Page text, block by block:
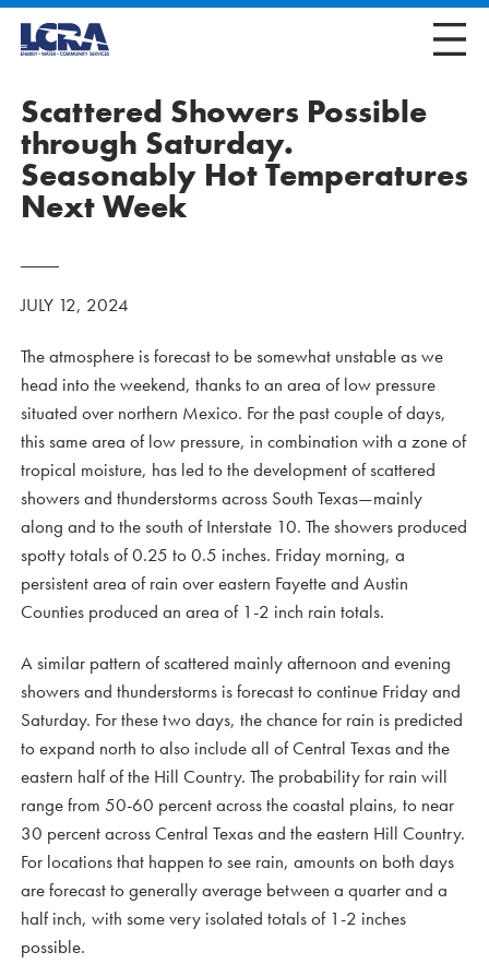
Scattered Showers Possible
through Saturday.
Seasonably Hot Temperatures
Next Week
JULY 12, 2024
The atmosphere is forecast to be somewhat unstable as we
head into the weekend, thanks to an area of low pressure
situated over northern Mexico. For the past couple of days,
this same area of low pressure, in combination with a zone of
tropical moisture, has led to the development of scattered
showers and thunderstorms across South Texas—mainly
along and to the south of Interstate 10. The showers produced
spotty totals of 0.25 to 0.5 inches. Friday morning, a
persistent area of rain over eastern Fayette and Austin
Counties produced an area of 1-2 inch rain totals.
A similar pattern of scattered mainly afternoon and evening
showers and thunderstorms is forecast to continue Friday and
Saturday. For these two days, the chance for rain is predicted
to expand north to also include all of Central Texas and the
eastern half of the Hill Country. The probability for rain will
range from 50-60 percent across the coastal plains, to near
30 percent across Central Texas and the eastern Hill Country.
For locations that happen to see rain, amounts on both days
are forecast to generally average between a quarter and a
half inch, with some very isolated totals of 1-2 inches
possible.